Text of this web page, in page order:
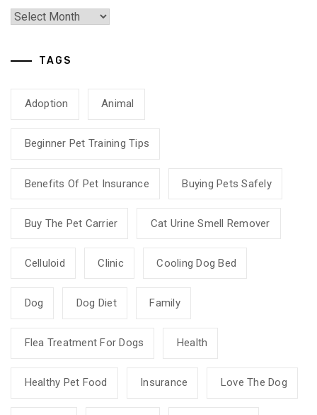
TAGS
Adoption Animal
Beginner Pet Training Tips
Benefits Of Pet Insurance Buying Pets Safely
Buy The Pet Carrier Cat Urine Smell Remover
Celluloid Clinic Cooling Dog Bed
Dog Dog Diet Family
Flea Treatment For Dogs Health
Healthy Pet Food Insurance Love The Dog